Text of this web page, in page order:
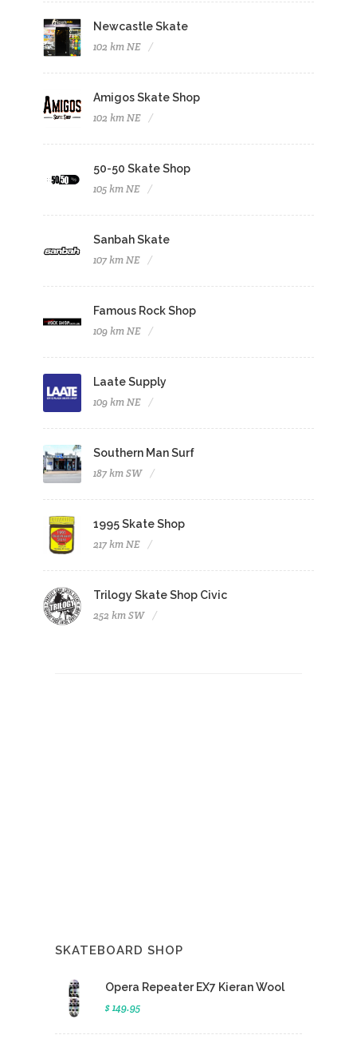
Newcastle Skate
102 km NE
Amigos Skate Shop
102 km NE
50-50 Skate Shop
105 km NE
Sanbah Skate
107 km NE
Famous Rock Shop
109 km NE
Laate Supply
109 km NE
Southern Man Surf
187 km SW
1995 Skate Shop
217 km NE
Trilogy Skate Shop Civic
252 km SW
SKATEBOARD SHOP
Opera Repeater EX7 Kieran Wool
$ 149.95